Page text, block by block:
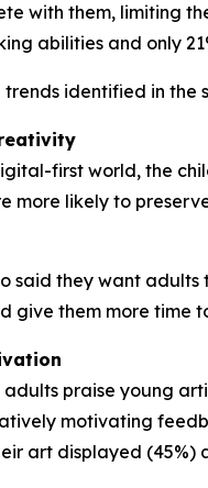
with them, limiting
abilities and only
identified in the
first world, the
more likely to
said they want
give them more time
praise young
motivating
art displayed